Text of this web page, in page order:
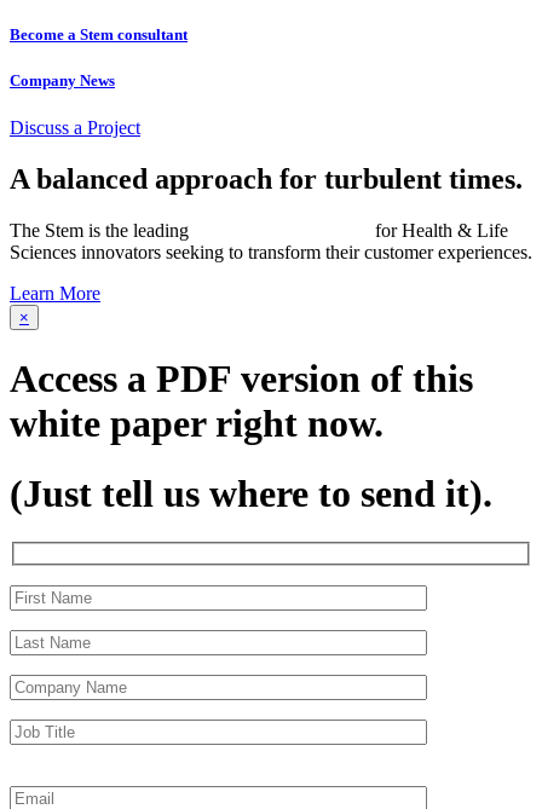
Become a Stem consultant
Company News
Discuss a Project
A balanced approach for turbulent times.
The Stem is the leading
for Health & Life
Sciences innovators seeking to transform their customer experiences.
Learn More
×
Access a PDF version of this
white paperright now.
(Just tell us where to send it).